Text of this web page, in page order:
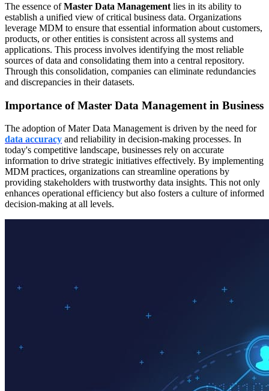
The essence ofMaster Data Management lies in its ability to
establish a unified view of critical business data. Organizations
leverage MDM to ensure that essential information about customers,
products, or other entities is consistent across all systems and
applications. This process involves identifying the most reliable
sources of data and consolidating them into a central repository.
Through this consolidation, companies can eliminate redundancies
and discrepancies in their datasets.
Importance of Master Data Management in Business
The adoption of Mater Data Management is driven by the need for
data accuracy and reliability in decision-making processes. In
today's competitive landscape, businesses rely on accurate
information to drive strategic initiatives effectively. By implementing
MDM practices, organizations can streamline operations by
providing stakeholders with trustworthy data insights. This not only
enhances operational efficiency but also fosters a culture of informed
decision-making at all levels.